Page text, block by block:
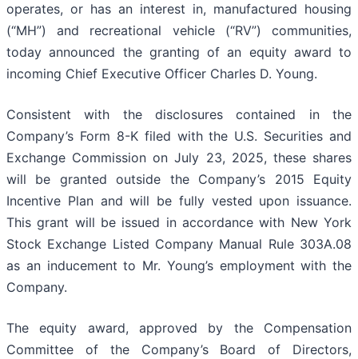
operates, or has an interest in, manufactured housing
(“MH”) and recreational vehicle (“RV”) communities,
today announced the granting of an equity award to
incoming Chief Executive Officer Charles D. Young.
Consistent with the disclosures contained in the
Company’s Form 8-K filed with the U.S. Securities and
Exchange Commission on July 23, 2025, these shares
will be granted outside the Company’s 2015 Equity
Incentive Plan and will be fully vested upon issuance.
This grant will be issued in accordance with New York
Stock Exchange Listed Company Manual Rule 303A.08
as an inducement to Mr. Young’s employment with the
Company.
The equity award, approved by the Compensation
Committee of the Company’s Board of Directors,